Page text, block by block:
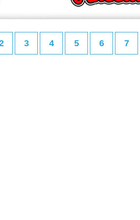
3 4 5 6 7